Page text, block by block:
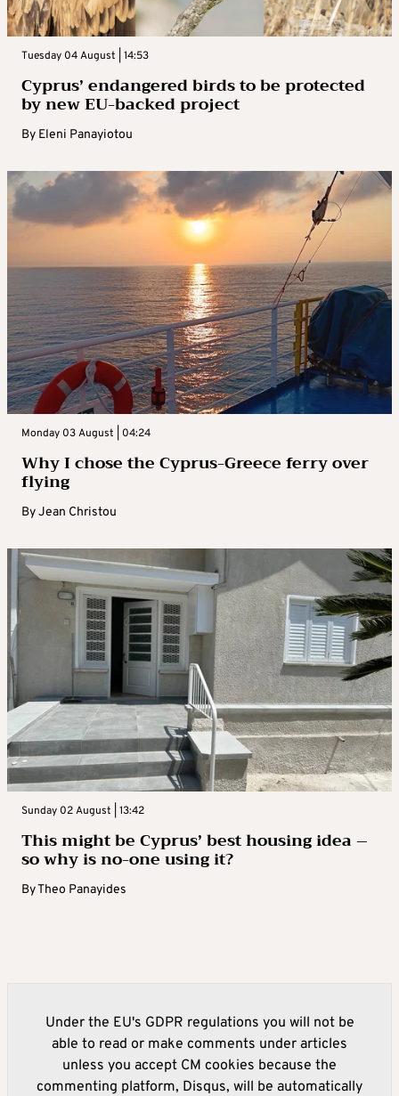
Tuesday 04 August | 14:53
Cyprus’ endangered birds to be protected
by new EU-backed project
By Eleni Panayiotou
Monday 03 August | 04:24
Why I chose the Cyprus-Greece ferry over
flying
ByJean Christou
Sunday 02 August | 13:42
This might be Cyprus’ best housing idea –
so why is no-one using it?
ByTheo Panayides
Under the EU's GDPR regulations you will not be
able to read or make comments under articles
unless you accept CM cookies because the
commenting platform, Disqus, will be automatically